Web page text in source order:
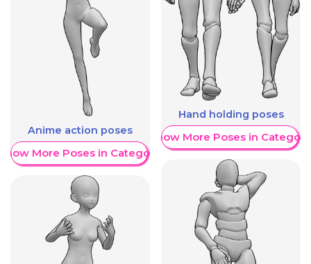
Anime action poses
More Poses in Category
Hand holding poses
Show More Poses in Category